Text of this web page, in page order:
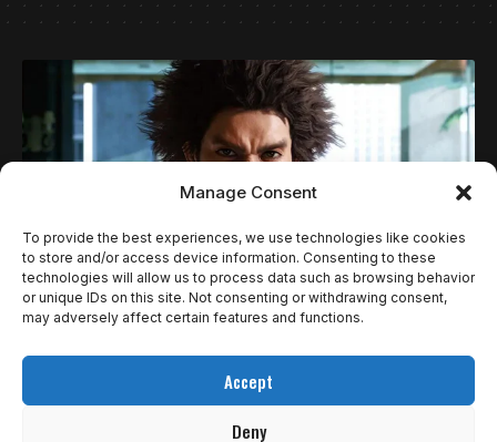
Manage Consent
To provide the best experiences, we use technologies like cookies
to store and/or access device information. Consenting to these
technologies will allow us to process data such as browsing behavior
or unique IDs on this site. Not consenting or withdrawing consent,
may adversely affect certain features and functions.
Accept
Deny
REVIEWS
LIKE A DRAGON: INFINITE WEALTH, UMA OBRA
PRIMA DOS GAMES | REVIEW